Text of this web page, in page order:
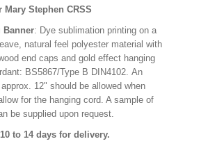
Stephen CRSS
Banner: Dye sublimation printing on a
natural feel polyester material with
end caps and gold effect hanging
BS5867/Type B DIN4102. An
12" should be allowed when
for the hanging cord. A sample of
be supplied upon request.
to 14 days for delivery.